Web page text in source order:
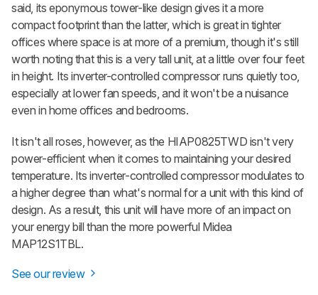
said, its eponymous tower-like design gives it a more
compact footprint than the latter, which is great in tighter
offices where space is at more of a premium, though it's still
worth noting that this is a very tall unit, at a little over four feet
in height. Its inverter-controlled compressor runs quietly too,
especially at lower fan speeds, and it won't be a nuisance
even in home offices and bedrooms.
It isn't all roses, however, as the HIAP0825TWD isn't very
power-efficient when it comes to maintaining your desired
temperature. Its inverter-controlled compressor modulates to
a higher degree than what's normal for a unit with this kind of
design. As a result, this unit will have more of an impact on
your energy bill than the more powerful Midea
MAP12S1TBL.
See our review